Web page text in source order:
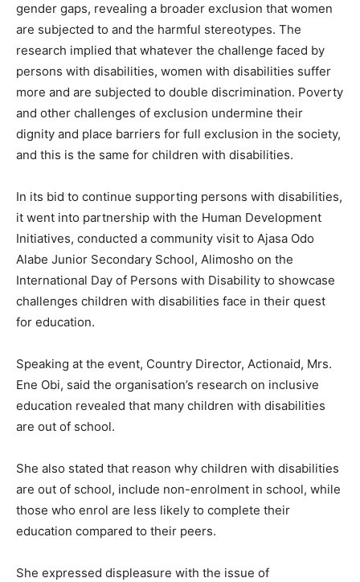
gender gaps, revealing a broader exclusion that women
are subjected to and the harmful stereotypes. The
research implied that whatever the challenge faced by
persons with disabilities, women with disabilities suffer
more and are subjected to double discrimination. Poverty
and other challenges of exclusion undermine their
dignity and place barriers for full exclusion in the society,
and this is the same for children with disabilities.
In its bid to continue supporting persons with disabilities,
it went into partnership with the Human Development
Initiatives, conducted a community visit to Ajasa Odo
Alabe Junior Secondary School, Alimosho on the
International Day of Persons with Disability to showcase
challenges children with disabilities face in their quest
for education.
Speaking at the event, Country Director, Actionaid, Mrs.
Ene Obi, said the organisation’s research on inclusive
education revealed that many children with disabilities
are out of school.
She also stated that reason why children with disabilities
are out of school, include non-enrolment in school, while
those who enrol are less likely to complete their
education compared to their peers.
She expressed displeasure with the issue of